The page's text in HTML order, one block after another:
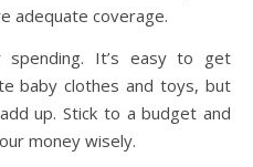
adequate coverage.
It’s easy to get
baby clothes and toys, but
up. Stick to a budget and
money wisely.